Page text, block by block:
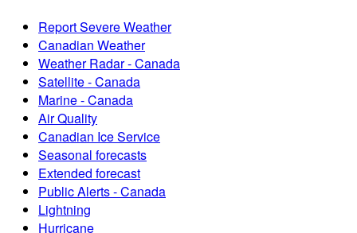
Report Severe Weather
Canadian Weather
Weather Radar - Canada
Satellite - Canada
Marine - Canada
Air Quality
Canadian Ice Service
Seasonal forecasts
Extended forecast
Public Alerts - Canada
Lightning
Hurricane